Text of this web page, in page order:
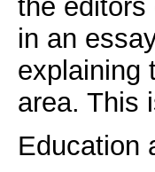
the
in an
explaining
area. This
Education